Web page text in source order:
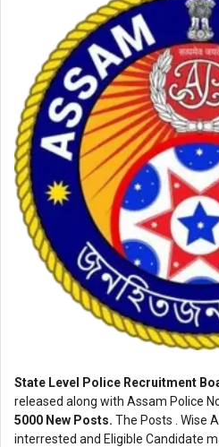
State Level Police Recruitment
released along with Assam Police
5000 New Posts. The Posts . Wise
interrested and Eligible Candidate